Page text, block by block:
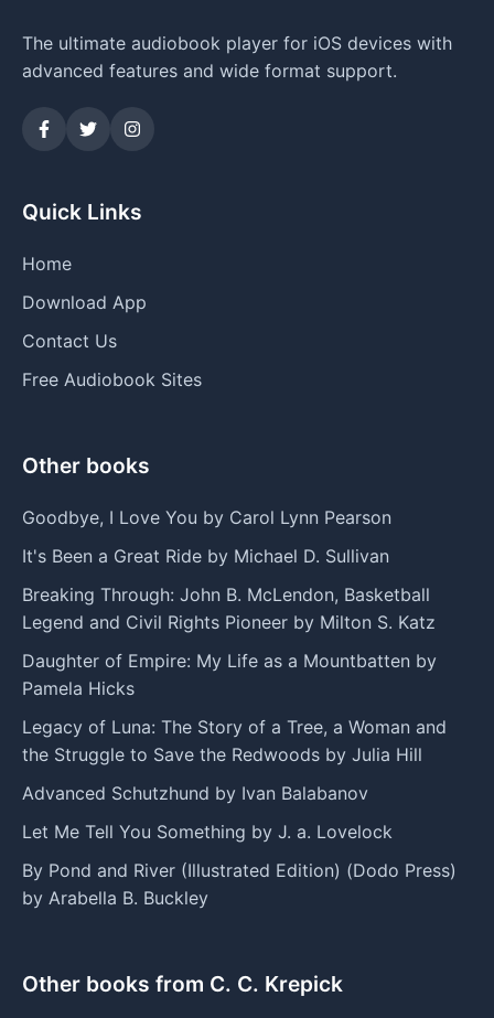
The ultimate audiobook player for iOS devices with
advanced features and wide format support.
Quick Links
Home
Download App
Contact Us
Free Audiobook Sites
Other books
Goodbye, I Love You by Carol Lynn Pearson
It's Been a Great Ride by Michael D. Sullivan
Breaking Through: John B. McLendon, Basketball
Legend and Civil Rights Pioneer by Milton S. Katz
Daughter of Empire: My Life as a Mountbatten by
Pamela Hicks
Legacy of Luna: The Story of a Tree, a Woman and
the Struggle to Save the Redwoods by Julia Hill
Advanced Schutzhund by Ivan Balabanov
Let Me Tell You Something by J. a. Lovelock
By Pond and River (Illustrated Edition) (Dodo Press)
by Arabella B. Buckley
Other books from C. C. Krepick